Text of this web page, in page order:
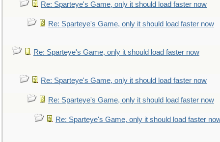
Re: Sparteye's Game, only it should load faster now
Re: Sparteye's Game, only it should load faster now
Re: Sparteye's Game, only it should load faster now
Re: Sparteye's Game, only it should load faster now
Re: Sparteye's Game, only it should load faster now
Re: Sparteye's Game, only it should load faster